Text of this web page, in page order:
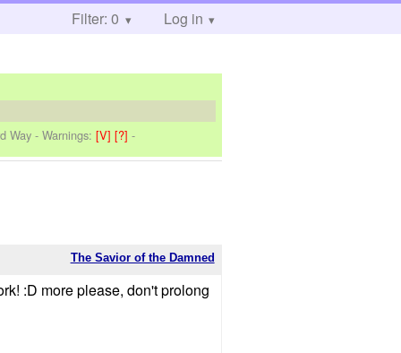
Filter: 0 Log in
Way -Warnings:[V][?]-
The Savior of the Damned
:D more please, don't prolong